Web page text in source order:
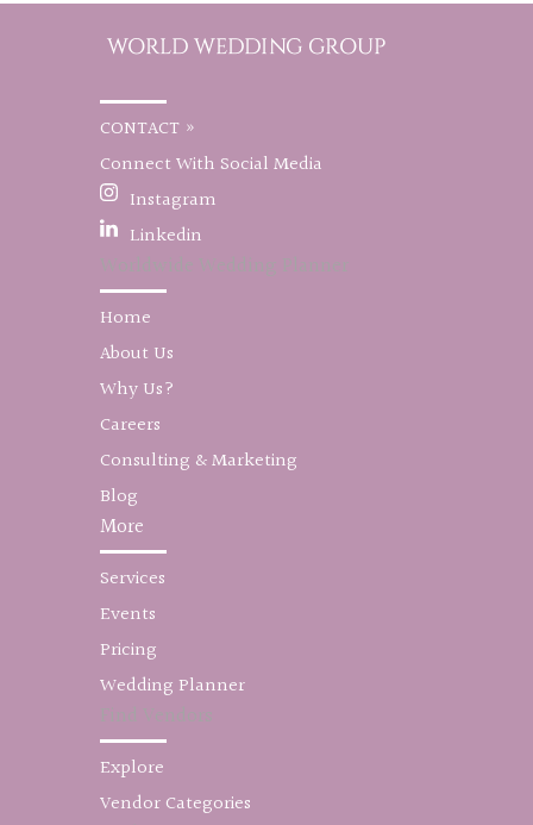
CONTACT »
Connect With Social Media
Instagram
Linkedin
Home
About Us
Why Us?
Careers
Consulting & Marketing
Blog
More
Services
Events
Pricing
Wedding Planner
Explore
Vendor Categories